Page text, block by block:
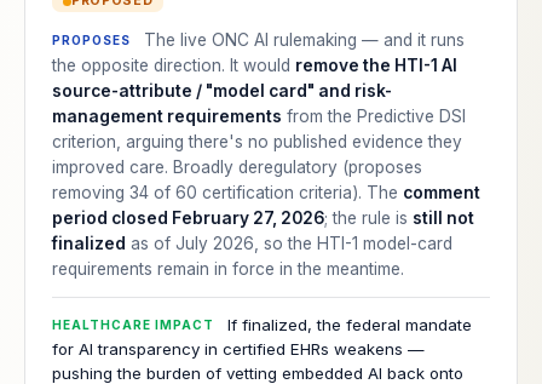
PROPOSES
The live ONC AI rulemaking — and it runs
the opposite direction. It would remove the HTI-1 AI
source-attribute / "model card" and risk-
management requirements from the Predictive DSI
criterion, arguing there's no published evidence they
improved care. Broadly deregulatory (proposes
removing 34 of 60 certification criteria). The comment
period closed February 27, 2026; the rule is still not
finalized as of July 2026, so the HTI-1 model-card
requirements remain in force in the meantime.
HEALTHCARE IMPACT
If finalized, the federal mandate
for AI transparency in certified EHRs weakens —
pushing the burden of vetting embedded AI back onto